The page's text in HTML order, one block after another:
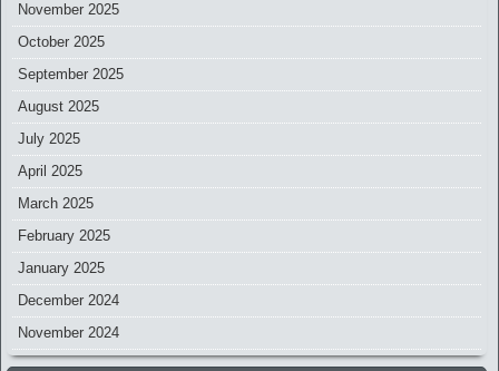
November 2025
October 2025
September 2025
August 2025
July 2025
April 2025
March 2025
February 2025
January 2025
December 2024
November 2024